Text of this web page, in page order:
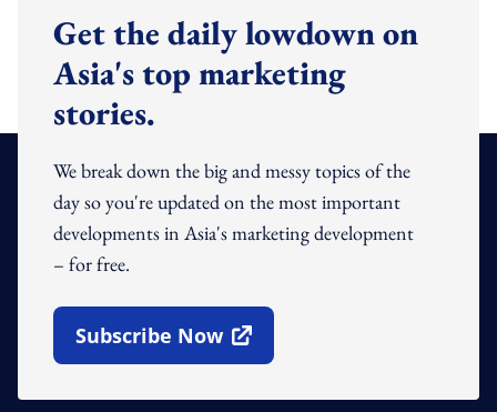
Get the daily lowdown on
Asia's top marketing
stories.
We break down the big and messy topics of the
day so you're updated on the most important
developments in Asia's marketing development
– for free.
Subscribe Now
Open In New Window